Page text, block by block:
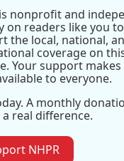
nonprofit and
on readers like you to
the local, national,
coverage on
Your support makes
to everyone.
A monthly
a real difference.
NHPR